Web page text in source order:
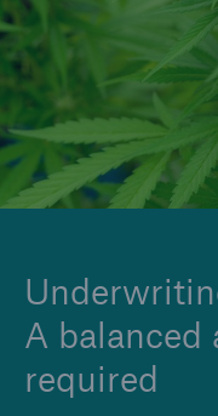
A balanced
required
Insights
Company
Careers